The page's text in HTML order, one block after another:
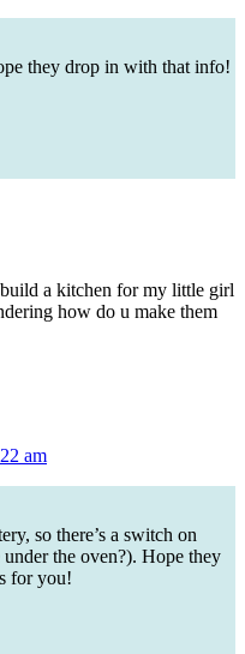
they drop in with that info!
a kitchen for my little girl
how do u make them
am
so there’s a switch on
under the oven?). Hope they
for you!